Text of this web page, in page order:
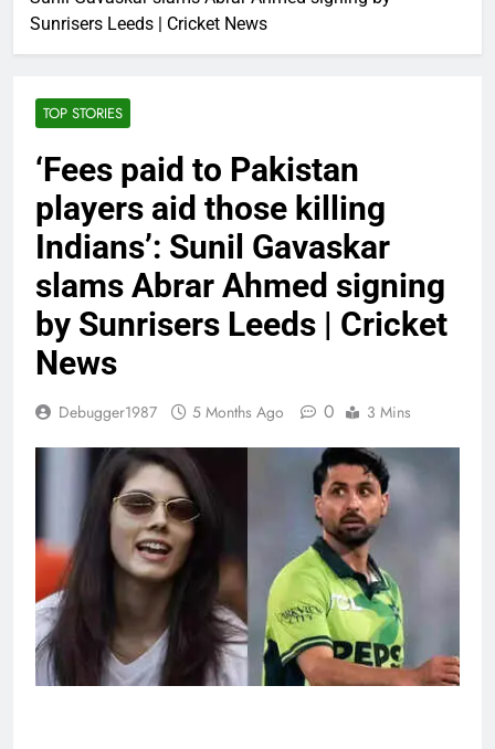
Sunrisers Leeds | Cricket News
TOP STORIES
‘Fees paid to Pakistan
players aid those killing
Indians’: Sunil Gavaskar
slams Abrar Ahmed signing
by Sunrisers Leeds | Cricket
News
Debugger1987 5 Months Ago 0 3 Mins